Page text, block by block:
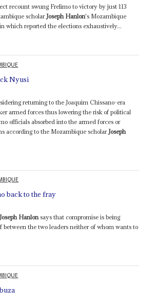
recount swung Frelimo to victory by just 113
scholarJoseph Hanlon's Mozambique
which reported the elections exhaustively...
Nyusi
returning to the Joaquim Chissano-era
armed forces thus lowering the risk of political
officials absorbed into the armed forces or
according to the Mozambique scholar Joseph
back to the fray
Joseph Hanlonsays that compromise is being
between the two leaders neither of whom wants to